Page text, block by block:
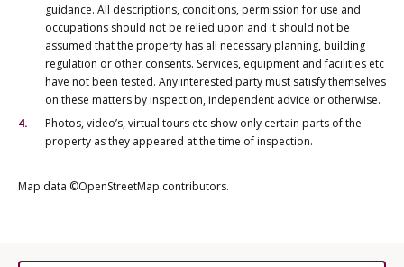
guidance. All descriptions, conditions, permission for use and
occupations should not be relied upon and it should not be
assumed that the property has all necessary planning, building
regulation or other consents. Services, equipment and facilities etc
have not been tested. Any interested party must satisfy themselves
on these matters by inspection, independent advice or otherwise.
Photos, video’s, virtual tours etc show only certain parts of the
property as they appeared at the time of inspection.
Map data ©OpenStreetMap contributors.